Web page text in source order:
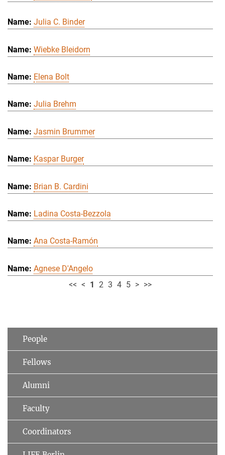
Julia C. Binder
Wiebke Bleidorn
Elena Bolt
Julia Brehm
Jasmin Brummer
Kaspar Burger
Brian B. Cardini
Ladina Costa-Bezzola
Ana Costa-Ramón
Agnese D'Angelo
<< < 1 2 3 4 5 > >>
People
Fellows
Alumni
Faculty
Coordinators